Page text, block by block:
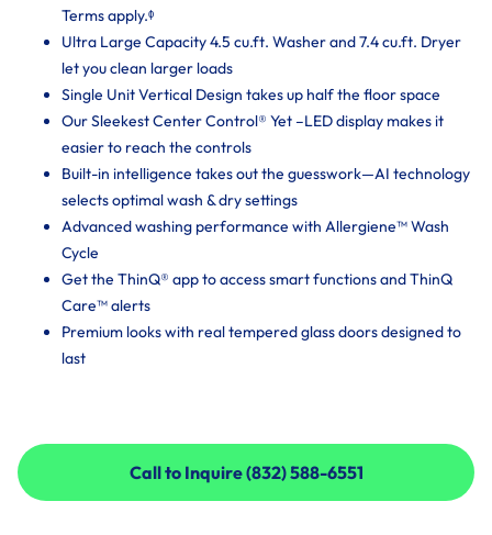
Terms apply.ᶲ
Ultra Large Capacity 4.5 cu.ft. Washer and 7.4 cu.ft. Dryer
let you clean larger loads
Single Unit Vertical Design takes up half the floor space
Our Sleekest Center Control® Yet –LED display makes it
easier to reach the controls
Built-in intelligence takes out the guesswork—AI technology
selects optimal wash & dry settings
Advanced washing performance with Allergiene™ Wash
Cycle
Get the ThinQ® app to access smart functions and ThinQ
Care™ alerts
Premium looks with real tempered glass doors designed to
last
Call to Inquire (832) 588-6551
Call to Inquire (832) 588-6551